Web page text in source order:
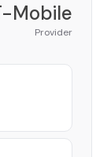
Mobile
Provider